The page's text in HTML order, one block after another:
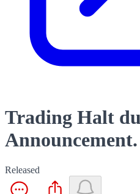
Trading Halt
Announcement.
Released